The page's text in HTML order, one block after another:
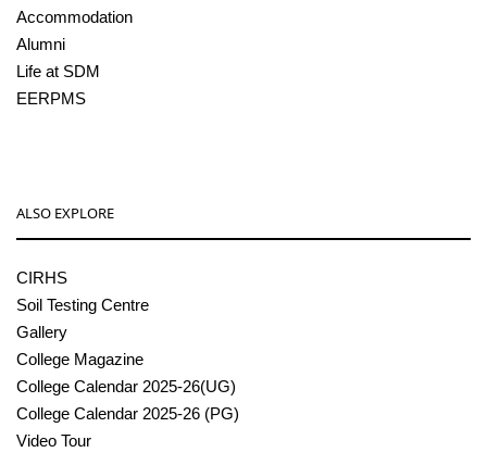
Accommodation
Alumni
Life at SDM
EERPMS
ALSO EXPLORE
CIRHS
Soil Testing Centre
Gallery
College Magazine
College Calendar 2025-26(UG)
College Calendar 2025-26 (PG)
Video Tour